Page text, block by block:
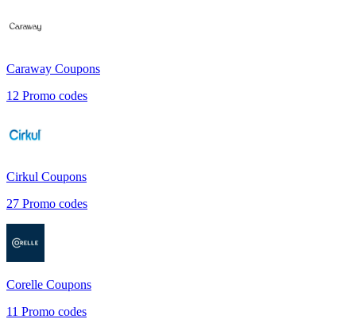
Caraway Coupons
12 Promo codes
Cirkul Coupons
27 Promo codes
Corelle Coupons
11 Promo codes